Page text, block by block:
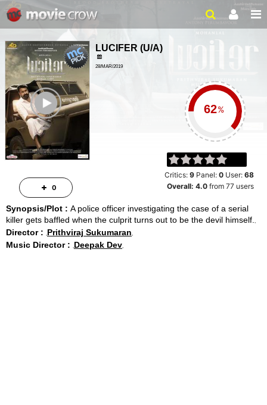
LUCIFER (U/A)
28/MAR/2019
%
Critics:9 Panel:0 User:68
Overall:4.0 from77 users
Synopsis/Plot : A police officer investigating the case of a serial
killer gets baffled when the culprit turns out to be the devil himself.
Director : Prithviraj Sukumaran
Music Director : Deepak Dev
0